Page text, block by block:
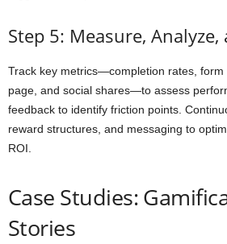
Step 5: Measure,
Track key metrics—completion rates, form
page, and social shares—to assess
feedback to identify friction points.
reward structures, and messaging to
ROI.
Case Studies:
Stories